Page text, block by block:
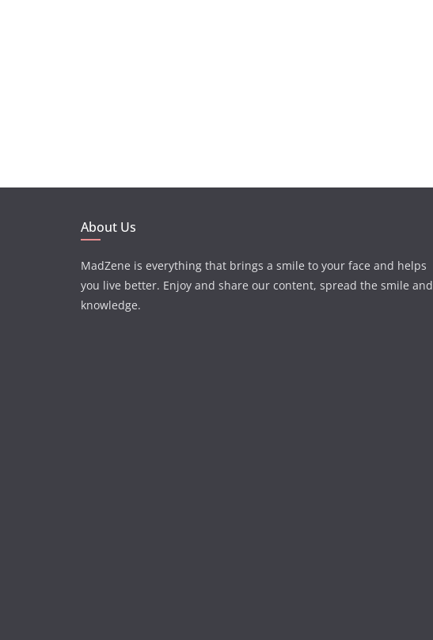
About Us
MadZene is everything that brings a smile to your face and helps
you live better. Enjoy and share our content, spread the smile and
knowledge.